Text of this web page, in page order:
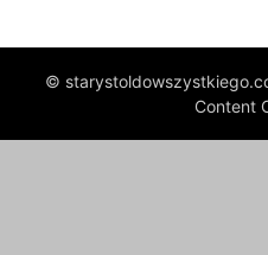
©
Content